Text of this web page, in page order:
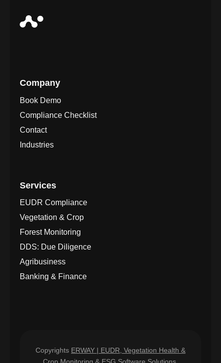
Company
Book Demo
Compliance Checklist
Contact
Industries
Services
EUDR Compliance
Vegetation & Crop
Forest Monitoring
DDS: Due Diligence
Agribusiness
Banking & Finance
Copyrights ERWAY | EUDR, Vegetation Health &
Crop Monitoring & ESG Software Solutions.